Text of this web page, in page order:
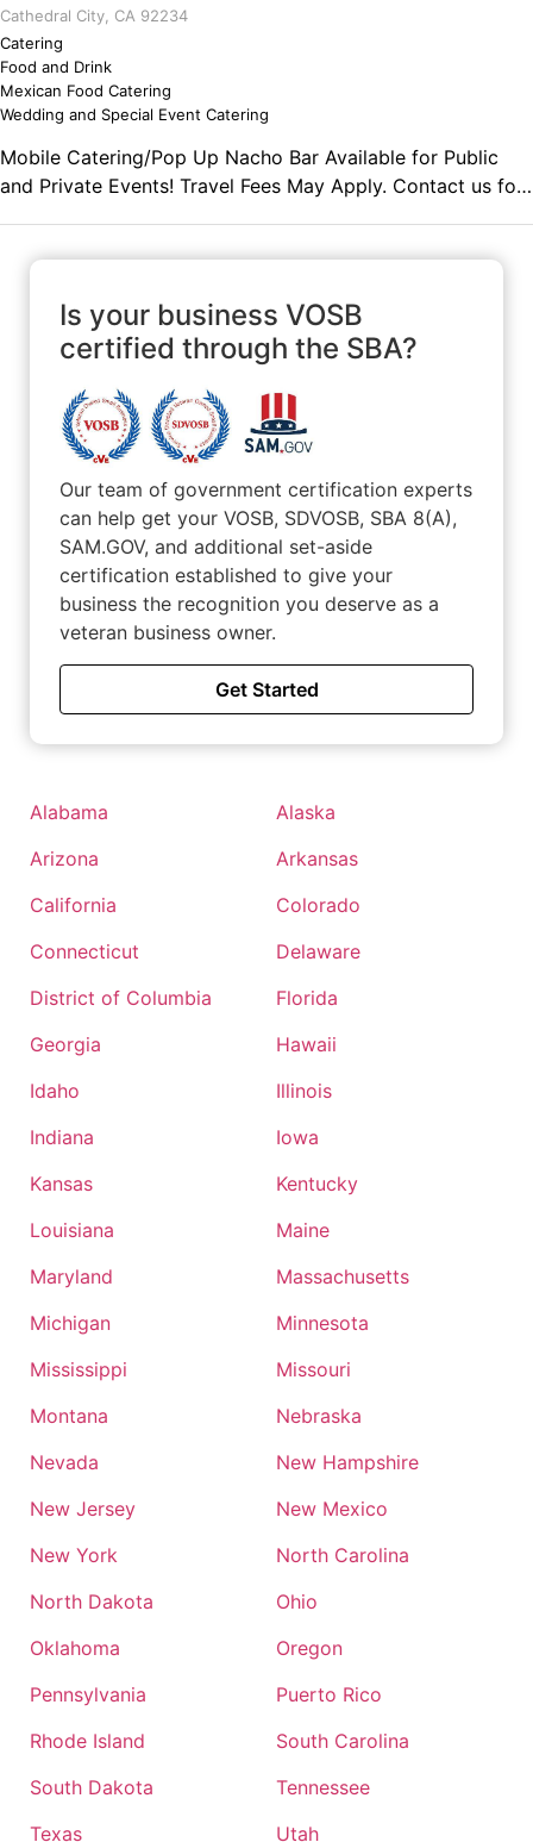
Cathedral City, CA 92234
Catering
Food and Drink
Mexican Food Catering
Wedding and Special Event Catering
Mobile Catering/Pop Up Nacho Bar Available for Public
and Private Events! Travel Fees May Apply. Contact us for
work in environment that supports teamwork with proper
discipline. Teamwork makes the dream work and you
NEVER leave a brother behind!
Is your business VOSB
certified through the SBA?
Our team of government certification experts
can help get your VOSB, SDVOSB, SBA 8(A),
SAM.GOV, and additional set-aside
certification established to give your
business the recognition you deserve as a
veteran business owner.
Get Started
Alabama
Alaska
Arizona
Arkansas
California
Colorado
Connecticut
Delaware
District of Columbia
Florida
Georgia
Hawaii
Idaho
Illinois
Indiana
Iowa
Kansas
Kentucky
Louisiana
Maine
Maryland
Massachusetts
Michigan
Minnesota
Mississippi
Missouri
Montana
Nebraska
Nevada
New Hampshire
New Jersey
New Mexico
New York
North Carolina
North Dakota
Ohio
Oklahoma
Oregon
Pennsylvania
Puerto Rico
Rhode Island
South Carolina
South Dakota
Tennessee
Texas
Utah